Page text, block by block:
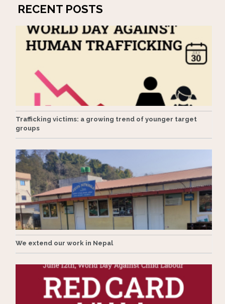
RECENT POSTS
Trafficking victims: a growing trend of younger target
groups
We extend our work in Nepal